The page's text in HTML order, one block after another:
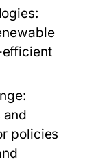
efficient
and
policies